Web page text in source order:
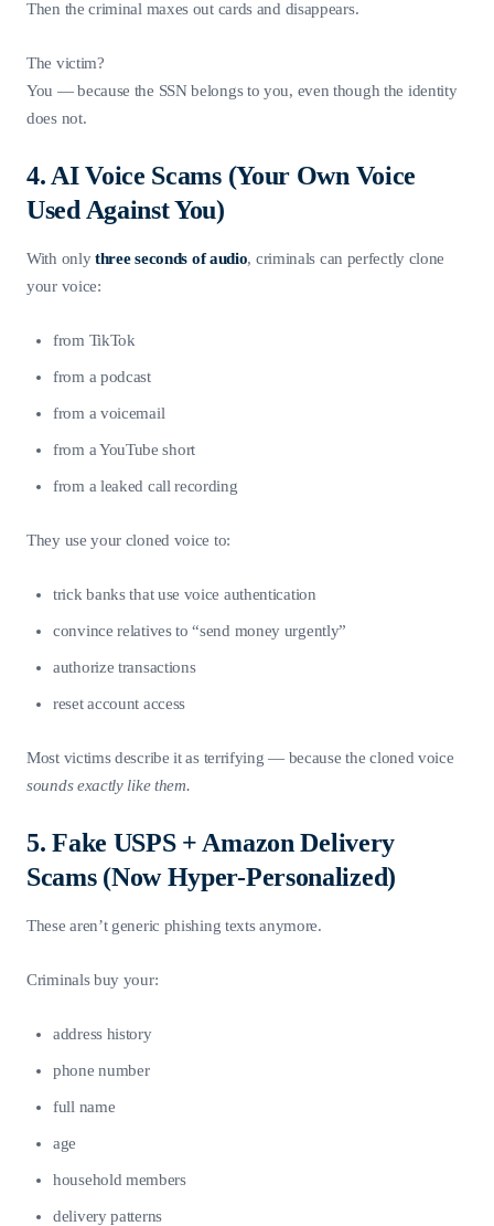
Then the criminal maxes out cards and disappears.
The victim?
You — because the SSN belongs to you, even though the identity
does not.
4. AI Voice Scams (Your Own Voice
Used Against You)
With onlythree seconds of audio, criminals can perfectly clone
your voice:
from TikTok
from a podcast
from a voicemail
from a YouTube short
from a leaked call recording
They use your cloned voice to:
trick banks that use voice authentication
convince relatives to “send money urgently”
authorize transactions
reset account access
Most victims describe it as terrifying — because the cloned voice
sounds exactly like them.
5. Fake USPS + Amazon Delivery
Scams (Now Hyper-Personalized)
These aren’t generic phishing texts anymore.
Criminals buy your:
address history
phone number
full name
age
household members
delivery patterns